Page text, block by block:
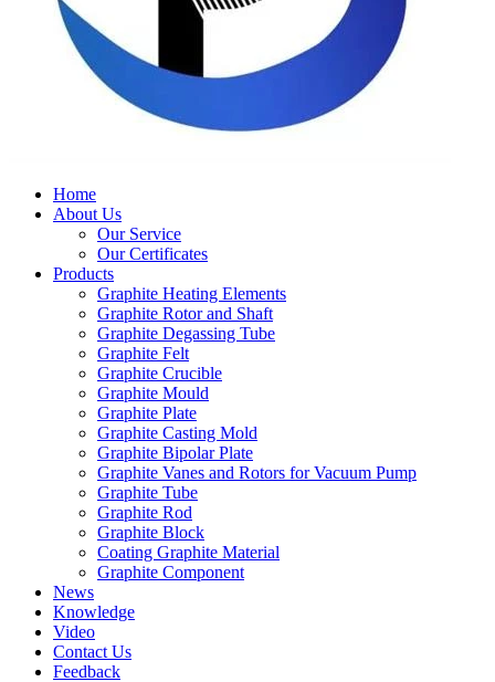
Home
About Us
Our Service
Our Certificates
Products
Graphite Heating Elements
Graphite Rotor and Shaft
Graphite Degassing Tube
Graphite Felt
Graphite Crucible
Graphite Mould
Graphite Plate
Graphite Casting Mold
Graphite Bipolar Plate
Graphite Vanes and Rotors for Vacuum Pump
Graphite Tube
Graphite Rod
Graphite Block
Coating Graphite Material
Graphite Component
News
Knowledge
Video
Contact Us
Feedback